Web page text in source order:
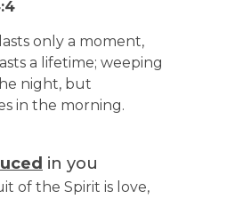
only a moment,
a lifetime; weeping
night, but
in the morning.
in you
of the Spirit is love,